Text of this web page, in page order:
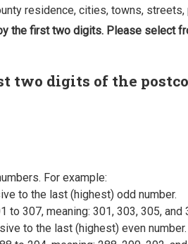
residence, cities, towns,
the first two digits. Please select
two digits of the
For example:
to the last (highest) odd number.
to 307, meaning: 301, 303, 305, and
to the last (highest) even number.